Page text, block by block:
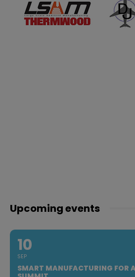
Upcoming events
10
SEP
SMART MANUFACTURING FOR